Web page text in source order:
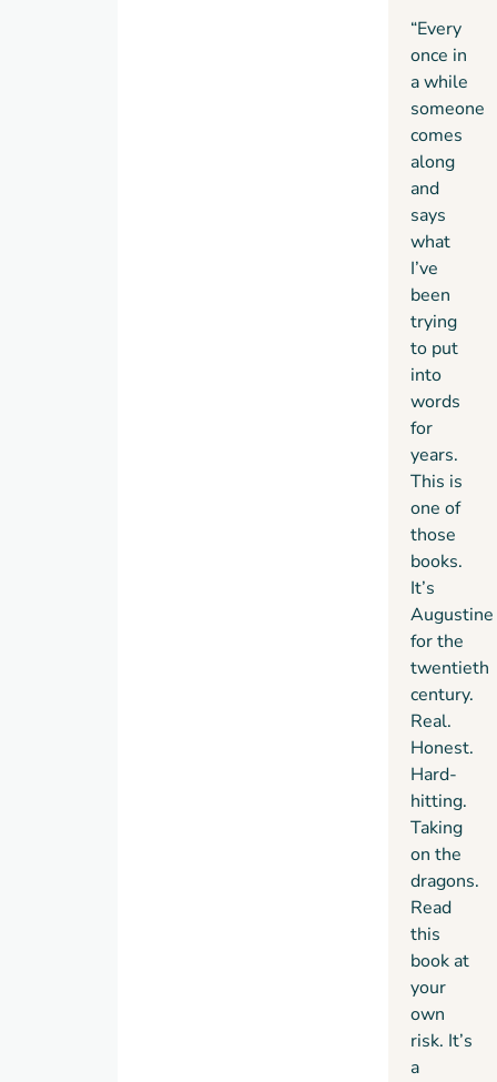
“Every
once in
a while
someone
comes
along
and
says
what
I’ve
been
trying
to put
into
words
for
years.
This is
one of
those
books.
It’s
Augustine
for the
twentieth
century.
Real.
Honest.
Hard-
hitting.
Taking
on the
dragons.
Read
this
book at
your
own
risk. It’s
a